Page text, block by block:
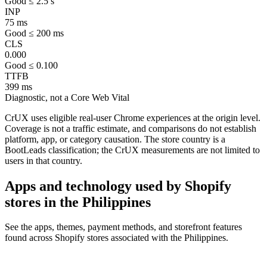
INP
75 ms
Good ≤ 200 ms
CLS
0.000
Good ≤ 0.100
TTFB
399 ms
Diagnostic, not a Core Web Vital
CrUX uses eligible real-user Chrome experiences at the origin level.
Coverage is not a traffic estimate, and comparisons do not establish
platform, app, or category causation. The store country is a
BootLeads classification; the CrUX measurements are not limited to
users in that country.
Apps and technology used by Shopify
stores in the Philippines
See the apps, themes, payment methods, and storefront features
found across Shopify stores associated with the Philippines.